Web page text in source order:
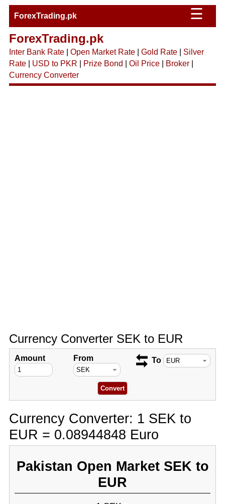
ForexTrading.pk ☰
ForexTrading.pk
Inter Bank Rate| Open Market Rate| Gold Rate| Silver
Rate| USD to PKR Prize Bond Oil Price| Broker|
Currency Converter
Currency Converter SEK to EUR
Amount From To
Currency Converter: 1 SEK to
EUR = 0.08944848 Euro
Pakistan Open Market SEK to
EUR